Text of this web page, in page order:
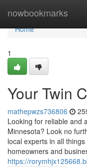
nowbookmarks
Home
Home
1
Your Twin
mathepwzs736806
Looking for reliable and
Minnesota? Look no
local experts in all
homeowners and
https://